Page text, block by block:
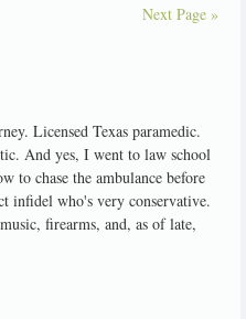
Next Page »
Licensed Texas paramedic.
And yes, I went to law school
to chase the ambulance before
infidel who's very conservative.
firearms, and, as of late,